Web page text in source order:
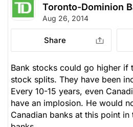
Toronto-Dominion
Aug 26, 2014
Share
Bank stocks could go higher if
stock splits. They have been
Every 10-15 years, even
have an implosion. He would
Canadian banks at this point in